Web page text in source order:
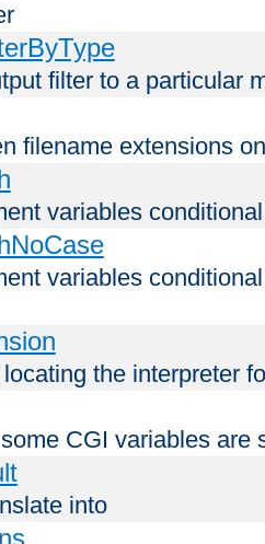
filter to a particular
filename extensions
variables
variables
the interpreter
CGI variables are
into